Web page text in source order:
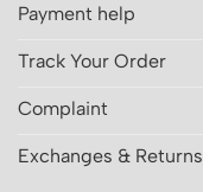
Payment help
Track Your Order
Complaint
Exchanges & Returns